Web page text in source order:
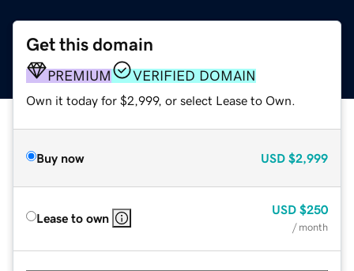
Get this domain
PREMIUM VERIFIED DOMAIN
Own it today for $2,999, or select Lease to Own.
Buy now USD $2,999
Lease to own
USD $250
/ month